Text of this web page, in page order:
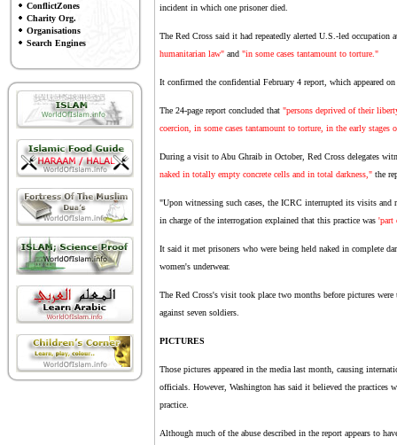
ConflictZones
Charity Org.
Organisations
Search Engines
incident in which one prisoner died.
The Red Cross said it had repeatedly alerted U.S.-led occupation
humanitarian law" and "in some cases tantamount to torture."
It confirmed the confidential February 4 report, which appeared
The 24-page report concluded that "persons deprived of their
coercion, in some cases tantamount to torture, in the early stages
During a visit to Abu Ghraib in October, Red Cross delegates
naked in totally empty concrete cells and in total darkness,"the
"Upon witnessing such cases, the ICRC interrupted its visits
in charge of the interrogation explained that this practice was 'part
It said it met prisoners who were being held naked in complete
women's underwear.
The Red Cross's visit took place two months before pictures
against seven soldiers.
PICTURES
Those pictures appeared in the media last month, causing
officials. However, Washington has said it believed the practices
practice.
Although much of the abuse described in the report appears to